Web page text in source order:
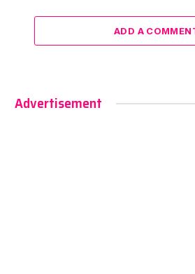
ADD A
Advertisement